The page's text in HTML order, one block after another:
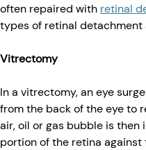
often repaired with retinal
types of retinal detachment
Vitrectomy
In a vitrectomy, an eye
from the back of the eye to
air, oil or gas bubble is
portion of the retina against